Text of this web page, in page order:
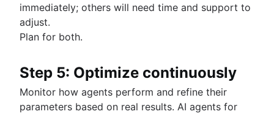
immediately; others will need time and support to
adjust.
Plan for both.
Step 5: Optimize continuously
Monitor how agents perform and refine their
parameters based on real results. AI agents for